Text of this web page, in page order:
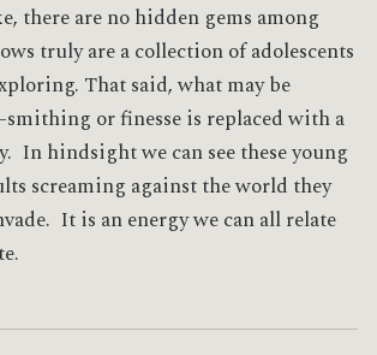
there are no hidden gems among
truly are a collection of adolescents
That said, what may be
or finesse is replaced with a
In hindsight we can see these young
screaming against the world they
It is an energy we can all relate